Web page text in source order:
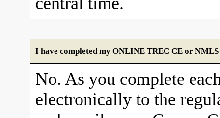
I have completed my ONLINE TREC CE or
No. As you complete
electronically to the